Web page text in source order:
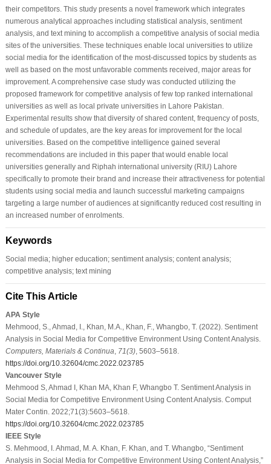
their competitors. This study presents a novel framework which integrates
numerous analytical approaches including statistical analysis, sentiment
analysis, and text mining to accomplish a competitive analysis of social media
sites of the universities. These techniques enable local universities to utilize
social media for the identification of the most-discussed topics by students as
well as based on the most unfavorable comments received, major areas for
improvement. A comprehensive case study was conducted utilizing the
proposed framework for competitive analysis of few top ranked international
universities as well as local private universities in Lahore Pakistan.
Experimental results show that diversity of shared content, frequency of posts,
and schedule of updates, are the key areas for improvement for the local
universities. Based on the competitive intelligence gained several
recommendations are included in this paper that would enable local
universities generally and Riphah international university (RIU) Lahore
specifically to promote their brand and increase their attractiveness for potential
students using social media and launch successful marketing campaigns
targeting a large number of audiences at significantly reduced cost resulting in
an increased number of enrolments.
Keywords
Social media; higher education; sentiment analysis; content analysis;
competitive analysis; text mining
Cite This Article
APA Style
Mehmood, S., Ahmad, I., Khan, M.A., Khan, F., Whangbo, T. (2022). Sentiment
Analysis in Social Media for Competitive Environment Using Content Analysis.
Computers, Materials & Continua 71(3), 5603–5618.
https://doi.org/10.32604/cmc.2022.023785
Vancouver Style
Mehmood S, Ahmad I, Khan MA, Khan F, Whangbo T. Sentiment Analysis in
Social Media for Competitive Environment Using Content Analysis. Comput
Mater Contin. 2022;71(3):5603–5618.
https://doi.org/10.32604/cmc.2022.023785
IEEE Style
S. Mehmood, I. Ahmad, M. A. Khan, F. Khan, and T. Whangbo, “Sentiment
Analysis in Social Media for Competitive Environment Using Content Analysis,”